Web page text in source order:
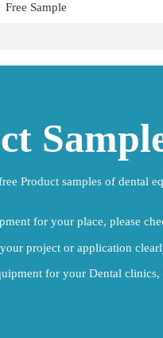
Free Sample
Product samples of dental
for your place, please
project or application
for your Dental